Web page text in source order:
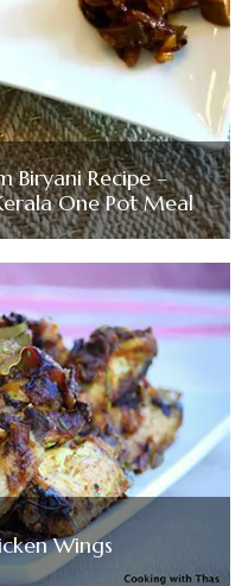
Biryani Recipe –
One Pot Meal
Wings